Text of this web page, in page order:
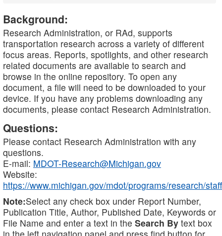
Background:
Research Administration, or RAd, supports
transportation research across a variety of different
focus areas. Reports, spotlights, and other research
related documents are available to search and
browse in the online repository. To open any
document, a file will need to be downloaded to your
device. If you have any problems downloading any
documents, please contact Research Administration.
Questions:
Please contact Research Administration with any
questions.
E-mail: MDOT-Research@Michigan.gov
Website:
https://www.michigan.gov/mdot/programs/research/staff
Note:Select any check box under Report Number,
Publication Title, Author, Published Date, Keywords or
File Name and enter a text in the Search By text box